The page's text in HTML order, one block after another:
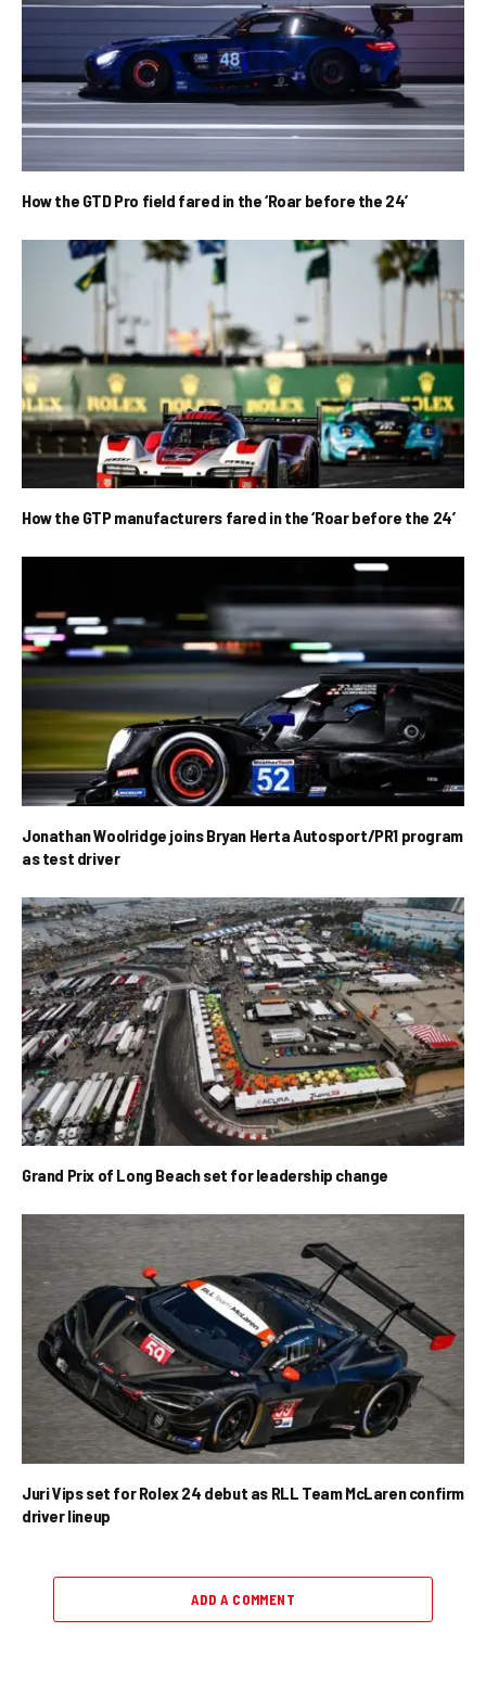
How the GTD Pro field fared in the ‘Roar before the 24’
How the GTP manufacturers fared in the ‘Roar before the 24’
Jonathan Woolridge joins Bryan Herta Autosport/PR1 program
as test driver
Grand Prix of Long Beach set for leadership change
Juri Vips set for Rolex 24 debut as RLL Team McLaren confirm
driver lineup
ADD A COMMENT